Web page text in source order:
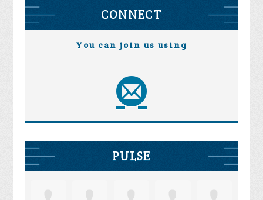
CONNECT
You can join us using
PULSE